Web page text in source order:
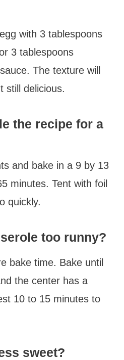
with 3 tablespoons
3 tablespoons
The texture will
still delicious.
the recipe for a
and bake in a 9 by 13
minutes. Tent with foil
quickly.
too runny?
bake time. Bake until
the center has a
10 to 15 minutes to
sweet?